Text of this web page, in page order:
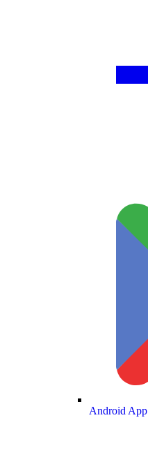
Android App